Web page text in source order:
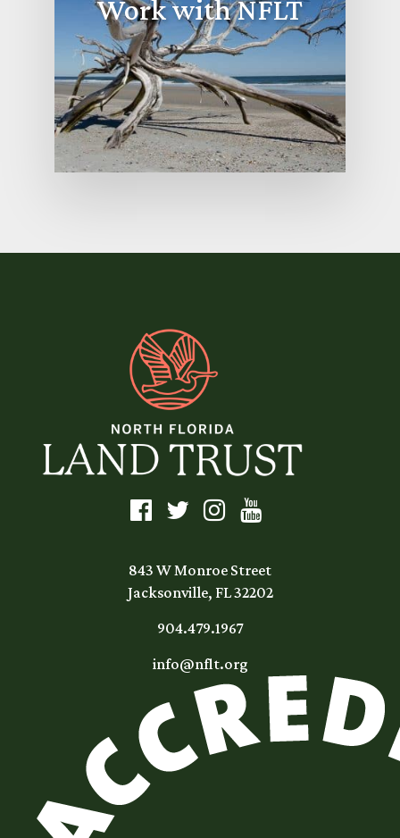
Work with NFLT
843 W Monroe Street
Jacksonville, FL 32202
904.479.1967
info@nflt.org